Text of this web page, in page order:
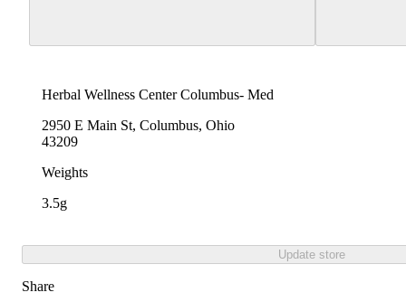
Herbal Wellness Center Columbus- Med
2950 E Main St, Columbus, Ohio
43209
Weights
3.5g
Update store
Share